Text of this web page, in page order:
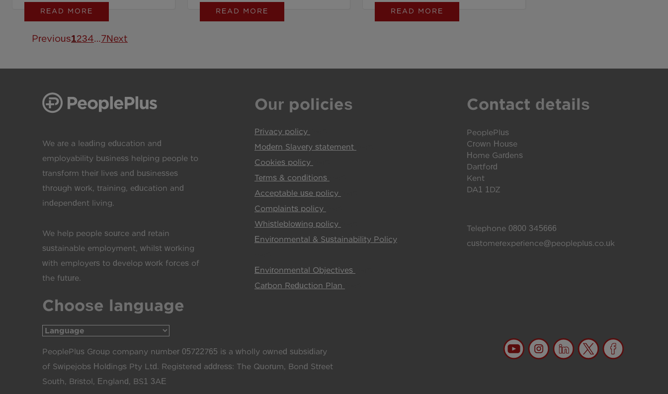
to sleep well?"
READ MORE
measurable ways.
READ MORE READ MORE
Previous1234…7Next
We are a leading education and
employability business helping people to
transform their lives and businesses
through work, training, education and
independent living.
We help people source and retain
sustainable employment, whilst working
with employers to develop work forces of
the future.
Our policies
Privacy policy
Modern Slavery statement
Cookies policy
Terms & conditions
Acceptable use policy
Complaints policy
Whistleblowing policy
Environmental & Sustainability Policy
Environmental Objectives
Carbon Reduction Plan
Contact details
PeoplePlus
Crown House
Home Gardens
Dartford
Kent
DA1 1DZ
Telephone 0800 345666
customerexperience@peopleplus.co.uk
Choose language
PeoplePlus Group company number 05722765 is a wholly owned subsidiary
of Swipejobs Holdings Pty Ltd. Registered address: The Quorum, Bond Street
South, Bristol, England, BS1 3AE